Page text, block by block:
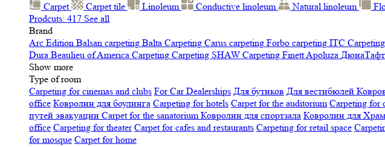
Carpet
Carpet tile Linoleum Сonductive linoleum Natural linoleum
Prodcuts: 417 See all
Brand
Arc Edition Balsan carpeting Balta Carpeting Carus carpeting Forbo carpeting ITC Carpeting
Dura Beaulieu of America Carpeting Carpeting SHAW Сarpeting FinettApoluza ДюнаТафт
Show more
Type of room
Carpeting for cinemas and clubs For Car Dealerships Для бутиков Для вестибюлей
office Ковролин для боулинга Carpeting for hotels Carpet for the auditorium Carpeting for
путей эвакуации Carpet for the sanatoriumКовролин для спортзала Ковролин для
office Carpeting for theater Carpet for cafes and restaurants Carpeting for retail space
for mosque Carpet for home